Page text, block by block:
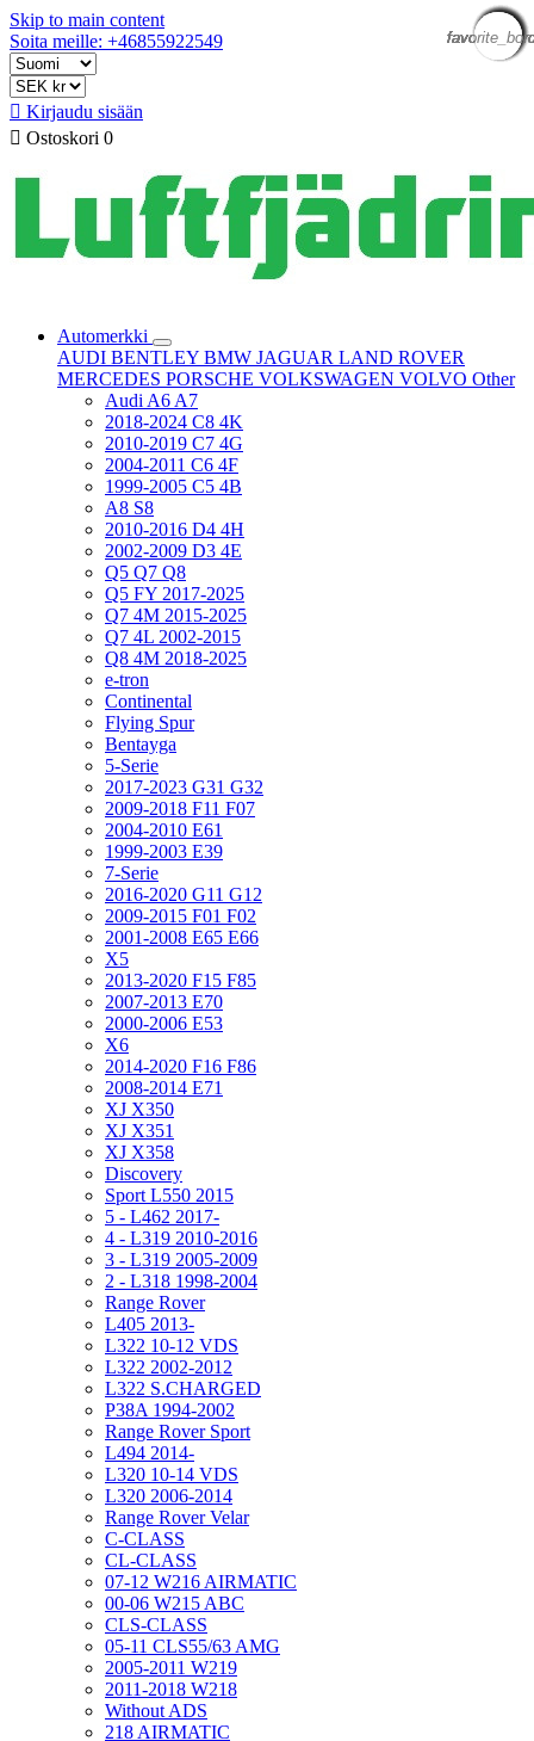
Skip to main content
Soita meille: +46855922549
 Kirjaudu sisään
 Ostoskori 0
Automerkki
AUDI BENTLEY BMW JAGUAR LAND ROVER
MERCEDES PORSCHE VOLKSWAGEN VOLVO Other
Audi A6 A7
2018-2024 C8 4K
2010-2019 C7 4G
2004-2011 C6 4F
1999-2005 C5 4B
A8 S8
2010-2016 D4 4H
2002-2009 D3 4E
Q5 Q7 Q8
Q5 FY 2017-2025
Q7 4M 2015-2025
Q7 4L 2002-2015
Q8 4M 2018-2025
e-tron
Continental
Flying Spur
Bentayga
5-Serie
2017-2023 G31 G32
2009-2018 F11 F07
2004-2010 E61
1999-2003 E39
7-Serie
2016-2020 G11 G12
2009-2015 F01 F02
2001-2008 E65 E66
X5
2013-2020 F15 F85
2007-2013 E70
2000-2006 E53
X6
2014-2020 F16 F86
2008-2014 E71
XJ X350
XJ X351
XJ X358
Discovery
Sport L550 2015
5 - L462 2017-
4 - L319 2010-2016
3 - L319 2005-2009
2 - L318 1998-2004
Range Rover
L405 2013-
L322 10-12 VDS
L322 2002-2012
L322 S.CHARGED
P38A 1994-2002
Range Rover Sport
L494 2014-
L320 10-14 VDS
L320 2006-2014
Range Rover Velar
C-CLASS
CL-CLASS
07-12 W216 AIRMATIC
00-06 W215 ABC
CLS-CLASS
05-11 CLS55/63 AMG
2005-2011 W219
2011-2018 W218
Without ADS
218 AIRMATIC